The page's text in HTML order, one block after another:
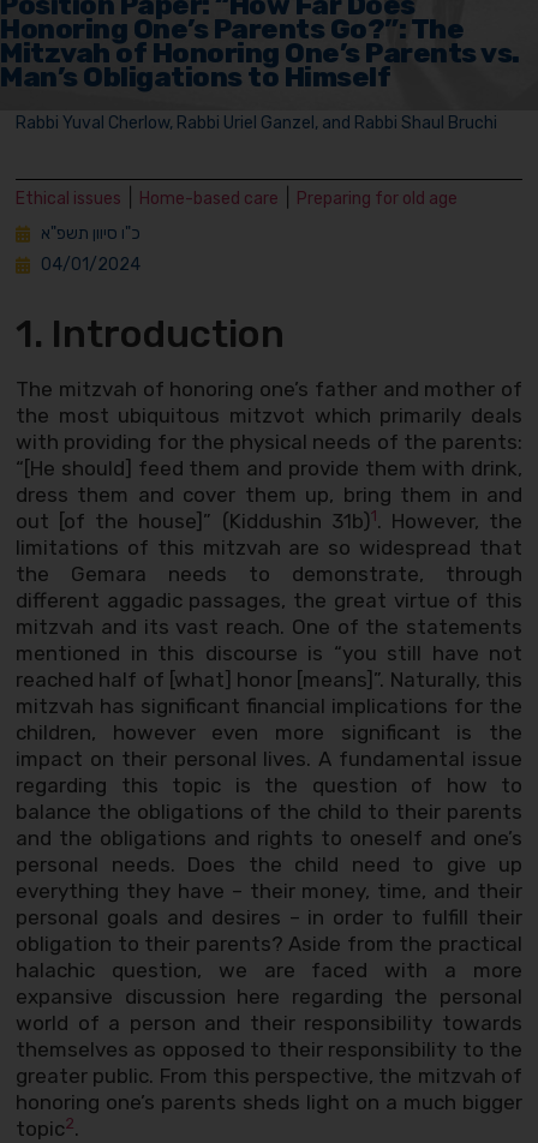
Honoring One’s Parents Go?”: The
Mitzvah of Honoring One’s Parents vs.
Man’s Obligations to Himself
Rabbi Yuval Cherlow, Rabbi Uriel Ganzel, and Rabbi Shaul Bruchi
Ethical issues Home-based care
Preparing for old age
כ"ו סיוון תשפ"א
04/01/2024
1. Introduction
The mitzvah of honoring one’s father and mother of
the most ubiquitous mitzvot which primarily deals
with providing for the physical needs of the parents:
“[He should] feed them and provide them with drink,
dress them and cover them up, bring them in and
out [of the house]” (Kiddushin 31b)1. However, the
limitations of this mitzvah are so widespread that
the Gemara needs to demonstrate, through
different aggadic passages, the great virtue of this
mitzvah and its vast reach. One of the statements
mentioned in this discourse is “you still have not
reached half of [what] honor [means]”. Naturally, this
mitzvah has significant financial implications for the
children, however even more significant is the
impact on their personal lives. A fundamental issue
regarding this topic is the question of how to
balance the obligations of the child to their parents
and the obligations and rights to oneself and one’s
personal needs. Does the child need to give up
everything they have – their money, time, and their
personal goals and desires – in order to fulfill their
obligation to their parents? Aside from the practical
halachic question, we are faced with a more
expansive discussion here regarding the personal
world of a person and their responsibility towards
themselves as opposed to their responsibility to the
greater public. From this perspective, the mitzvah of
honoring one’s parents sheds light on a much bigger
topic2.